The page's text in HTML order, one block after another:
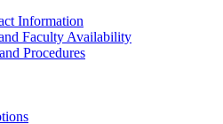
Information
Faculty Availability
Procedures